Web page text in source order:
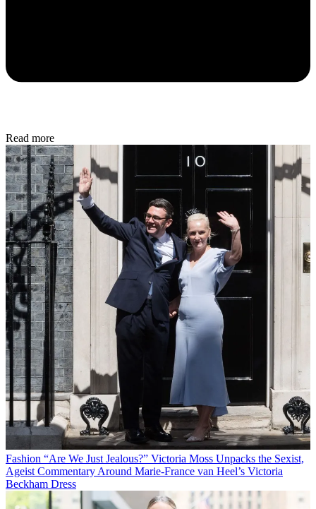
Read more
Fashion “Are We Just Jealous?” Victoria Moss Unpacks the Sexist,
Ageist Commentary Around Marie-France van Heel’s Victoria
Beckham Dress